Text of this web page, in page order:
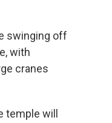
swinging off
with
cranes
temple will